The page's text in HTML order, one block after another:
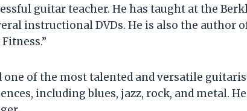
guitar teacher. He has taught at the
instructional DVDs. He is also the author
of the most talented and versatile
including blues, jazz, rock, and metal.